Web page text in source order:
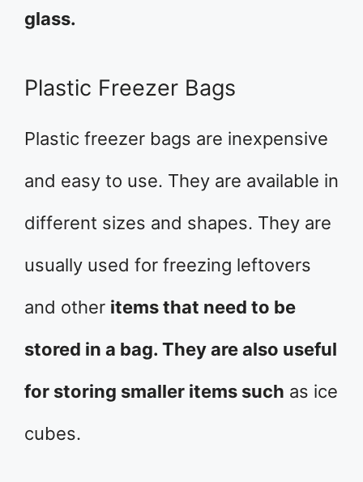
glass.
Plastic Freezer Bags
Plastic freezer bags are inexpensive
and easy to use. They are available in
different sizes and shapes. They are
usually used for freezing leftovers
and other items that need to be
stored in a bag. They are also useful
for storing smaller items such as ice
cubes.